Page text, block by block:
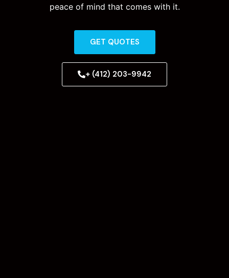
peace of mind that comes with it.
GET QUOTES
+ (412) 203-9942